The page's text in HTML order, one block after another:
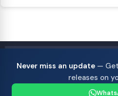
Never miss an update— Get
releases on